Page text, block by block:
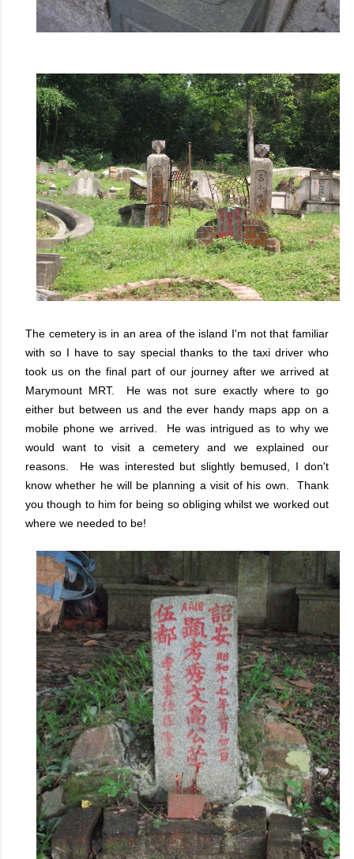
The cemetery is in an area of the island I'm not that familiar
with so I have to say special thanks to the taxi driver who
took us on the final part of our journey after we arrived at
Marymount MRT. He was not sure exactly where to go
either but between us and the ever handy maps app on a
mobile phone we arrived. He was intrigued as to why we
would want to visit a cemetery and we explained our
reasons. He was interested but slightly bemused, I don't
know whether he will be planning a visit of his own. Thank
you though to him for being so obliging whilst we worked out
where we needed to be!